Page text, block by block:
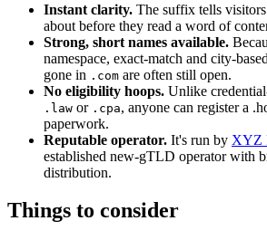
Instant clarity. The suffix tells
about before they read a word of
Strong, short names available.
namespace, exact-match and city-
gone in .com are often still open.
No eligibility hoops. Unlike
.law or .cpa, anyone can register a
paperwork.
Reputable operator. It's run by XYZ
established new-gTLD operator with
distribution.
Things to consider